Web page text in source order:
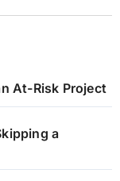
At-Risk Project
a